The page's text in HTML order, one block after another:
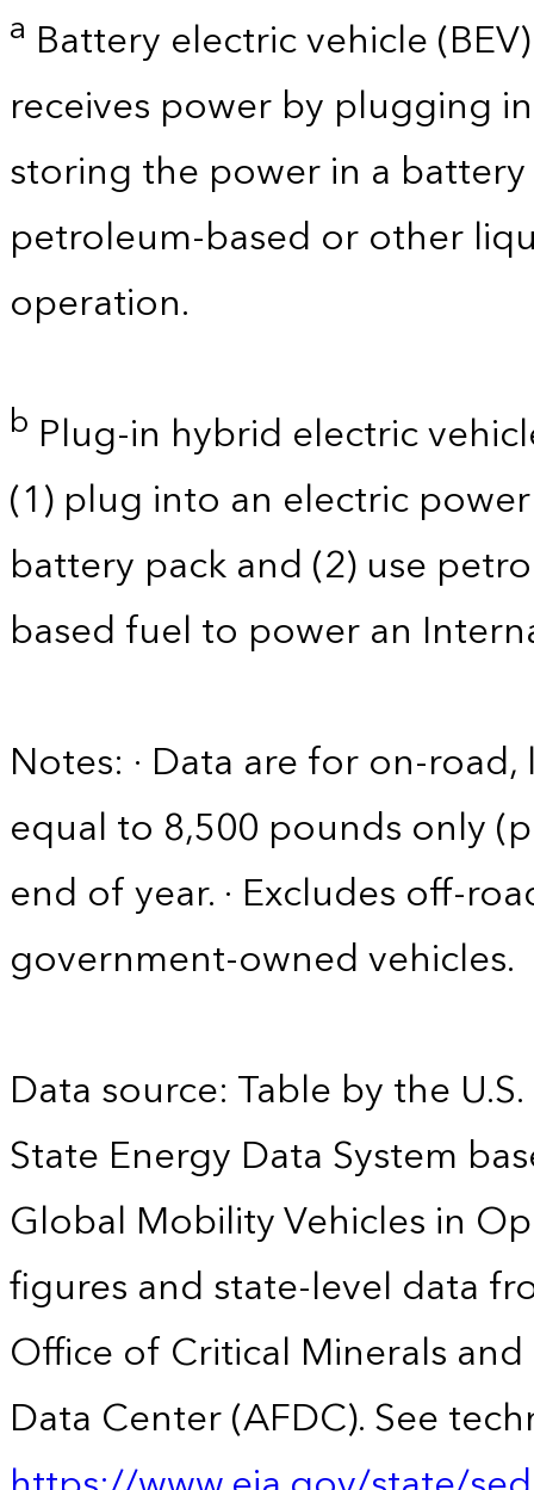
a Battery electric vehicle
receives power by plugging
storing the power in a
petroleum-based or other
operation.
b Plug-in hybrid electric
(1) plug into an electric
battery pack and (2) use
based fuel to power an
Notes: · Data are for on-
equal to 8,500 pounds only
end of year. · Excludes off-
government-owned vehicles.
Data source: Table by the
State Energy Data System
Global Mobility Vehicles in
figures and state-level data
Office of Critical Minerals
Data Center (AFDC). See